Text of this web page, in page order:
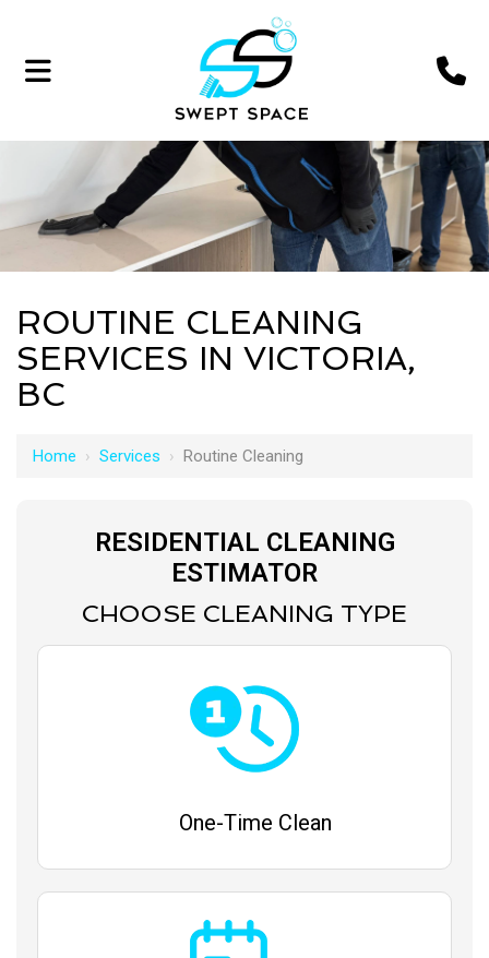
ROUTINE CLEANING
SERVICES IN VICTORIA,
BC
Home › Services › Routine Cleaning
RESIDENTIAL CLEANING
ESTIMATOR
CHOOSE CLEANING TYPE
One-Time Clean